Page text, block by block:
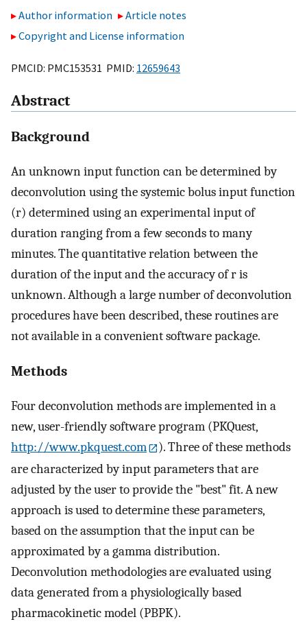
Author information
Article notes
Copyright and License information
PMCID: PMC153531 PMID: 12659643
Abstract
Background
An unknown input function can be determined by
deconvolution using the systemic bolus input function
(r) determined using an experimental input of
duration ranging from a few seconds to many
minutes. The quantitative relation between the
duration of the input and the accuracy of r is
unknown. Although a large number of deconvolution
procedures have been described, these routines are
not available in a convenient software package.
Methods
Four deconvolution methods are implemented in a
new, user-friendly software program (PKQuest,
http://www.pkquest.com
). Three of these methods
are characterized by input parameters that are
adjusted by the user to provide the "best" fit. A new
approach is used to determine these parameters,
based on the assumption that the input can be
approximated by a gamma distribution.
Deconvolution methodologies are evaluated using
data generated from a physiologically based
pharmacokinetic model (PBPK).